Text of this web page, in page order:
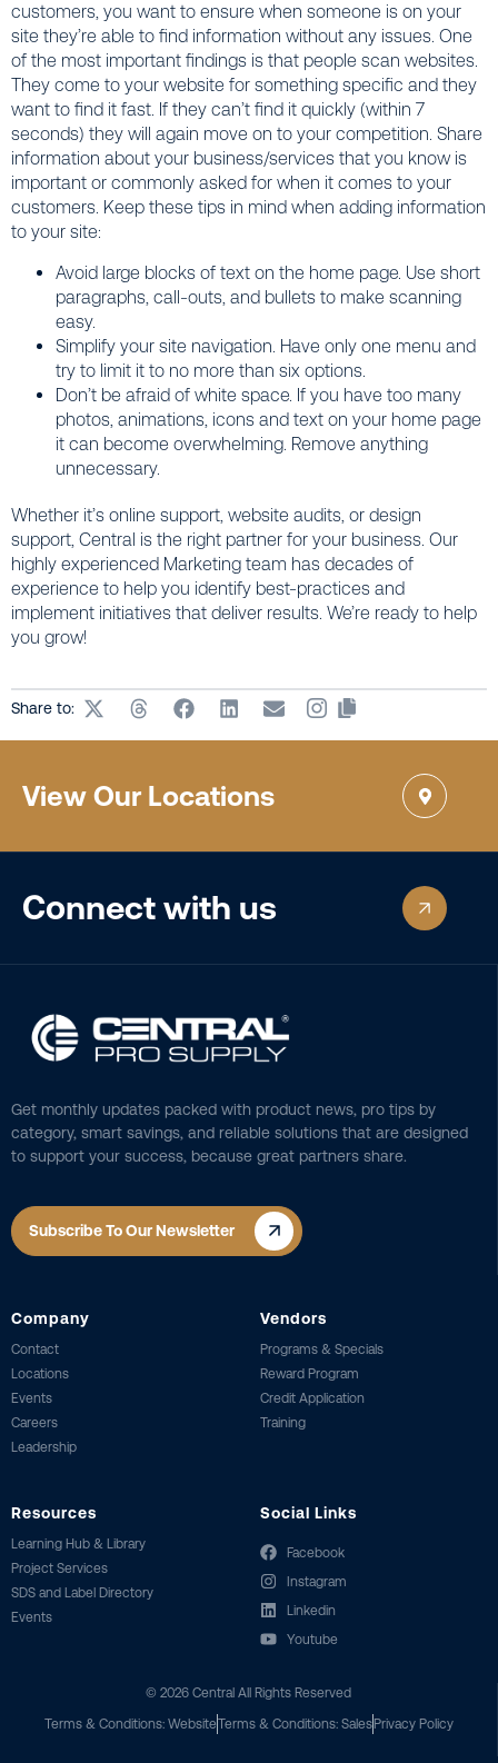
customers, you want to ensure when someone is on your
site they’re able to find information without any issues. One
of the most important findings is that people scan websites.
They come to your website for something specific and they
want to find it fast. If they can’t find it quickly (within 7
seconds) they will again move on to your competition. Share
information about your business/services that you know is
important or commonly asked for when it comes to your
customers. Keep these tips in mind when adding information
to your site:
Avoid large blocks of text on the home page. Use short
paragraphs, call-outs, and bullets to make scanning
easy.
Simplify your site navigation. Have only one menu and
try to limit it to no more than six options.
Don’t be afraid of white space. If you have too many
photos, animations, icons and text on your home page
it can become overwhelming. Remove anything
unnecessary.
Whether it’s online support, website audits, or design
support, Central is the right partner for your business. Our
highly experienced Marketing team has decades of
experience to help you identify best-practices and
implement initiatives that deliver results. We’re ready to help
you grow!
Share to:
View Our Locations
Connect with us
Get monthly updates packed with product news, pro tips by
category, smart savings, and reliable solutions that are designed
to support your success, because great partners share.
Subscribe To Our Newsletter
Company
Contact
Locations
Events
Careers
Leadership
Vendors
Programs & Specials
Reward Program
Credit Application
Training
Resources
Learning Hub & Library
Project Services
SDS and Label Directory
Events
Social Links
Facebook
Instagram
Linkedin
Youtube
© 2026 Central All Rights Reserved
Terms & Conditions: WebsiteTerms & Conditions: Sales Privacy Policy